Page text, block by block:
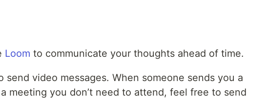
Loom to communicate your thoughts ahead of time.
send video messages. When someone sends you a
meeting you don’t need to attend, feel free to send